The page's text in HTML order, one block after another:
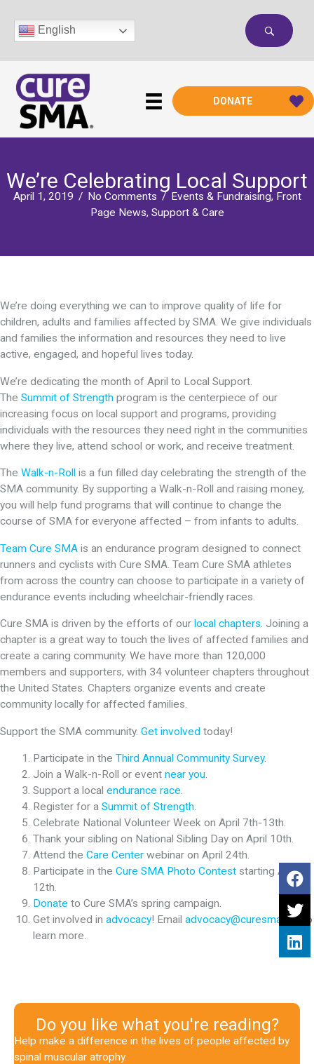
content
English
DONATE
We’re Celebrating Local Support
April 1, 2019 / No Comments / Events & Fundraising, Front
Page News, Support & Care
We’re doing everything we can to improve quality of life for
children, adults and families affected by SMA. We give individuals
and families the information and resources they need to live
active, engaged, and hopeful lives today.
We’re dedicating the month of April to Local Support.
The Summit of Strength program is the centerpiece of our
increasing focus on local support and programs, providing
individuals with the resources they need right in the communities
where they live, attend school or work, and receive treatment.
The Walk-n-Roll is a fun filled day celebrating the strength of the
SMA community. By supporting a Walk-n-Roll and raising money,
you will help fund programs that will continue to change the
course of SMA for everyone affected – from infants to adults.
Team Cure SMA is an endurance program designed to connect
runners and cyclists with Cure SMA. Team Cure SMA athletes
from across the country can choose to participate in a variety of
endurance events including wheelchair-friendly races.
Cure SMA is driven by the efforts of our local chapters. Joining a
chapter is a great way to touch the lives of affected families and
create a caring community. We have more than 120,000
members and supporters, with 34 volunteer chapters throughout
the United States. Chapters organize events and create
community locally for affected families.
Support the SMA community. Get involved today!
Participate in the Third Annual Community Survey.
Join a Walk-n-Roll or event near you.
Support a local endurance race.
Register for a Summit of Strength.
Celebrate National Volunteer Week on April 7th-13th.
Thank your sibling on National Sibling Day on April 10th.
Attend the Care Centerwebinar on April 24th.
Participate in the Cure SMA Photo Conteststarting April
12th.
Donate to Cure SMA’s spring campaign.
Get involved in advocacy! Email advocacy@curesma.org to
learn more.
Do you like what you're reading?
Help make a difference in the lives of people affected by
spinal muscular atrophy.